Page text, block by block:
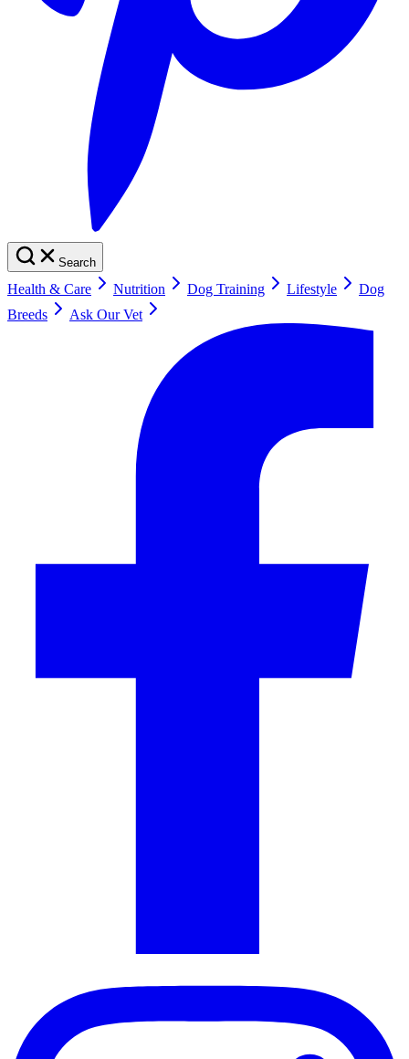
Search
Health & Care Nutrition Dog Training Lifestyle
Dog
Breeds
Ask Our Vet